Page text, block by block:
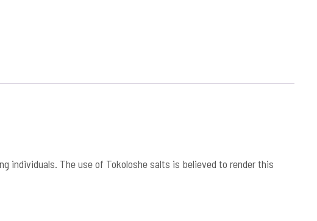
individuals. The use of Tokoloshe salts is believed to render this